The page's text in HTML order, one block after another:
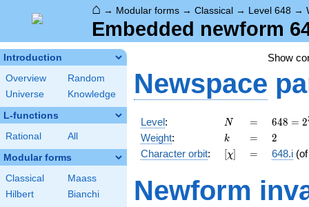
⌂ → Modular forms → Classical → Level 648 →
Embedded newform
Introduction
Overview
Random
Universe
Knowledge
L-functions
Rational All
Modular forms
Classical
Maass
Hilbert
Bianchi
Show
Newspace
Level: N
N =
=
648 =
2^{3}
\cdot
3^{4}
648 = 2
Weight: k
k =
= 2
2
Character orbit: [\chi]
[χ] =
= 648.i
Newform